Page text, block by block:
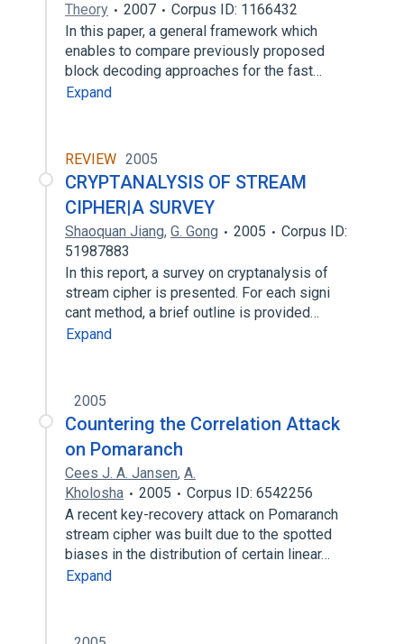
Theory
2007
Corpus ID: 1166432
In this paper, a general framework which
enables to compare previously proposed
block decoding approaches for the fast…
Expand
REVIEW 2005
CRYPTANALYSIS OF STREAM
CIPHER|A SURVEY
Shaoquan Jiang, G. Gong 2005
Corpus ID:
51987883
In this report, a survey on cryptanalysis of
stream cipher is presented. For each signi
cant method, a brief outline is provided…
Expand
2005
Countering the Correlation Attack
on Pomaranch
Cees J. A. Jansen, A.
Kholosha
2005
Corpus ID: 6542256
A recent key-recovery attack on Pomaranch
stream cipher was built due to the spotted
biases in the distribution of certain linear…
Expand